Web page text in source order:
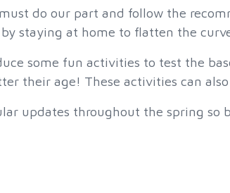
do our part and follow the
staying at home to flatten the
some fun activities to test the
their age! These activities can
updates throughout the spring so